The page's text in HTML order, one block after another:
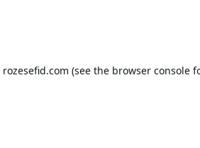
rozesefid.com (see the browser console